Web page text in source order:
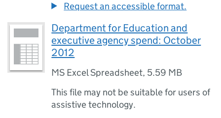
Request an accessible format.
Department for Education and
executive agency spend: October
2012
MS Excel Spreadsheet, 5.59 MB
This file may not be suitable for users of
assistive technology.